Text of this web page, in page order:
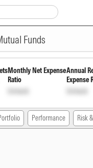
Funds
Fund
Monthly Net Expense
Ratio
Unlock
Annual
Expense
Unlock
Performance Risk